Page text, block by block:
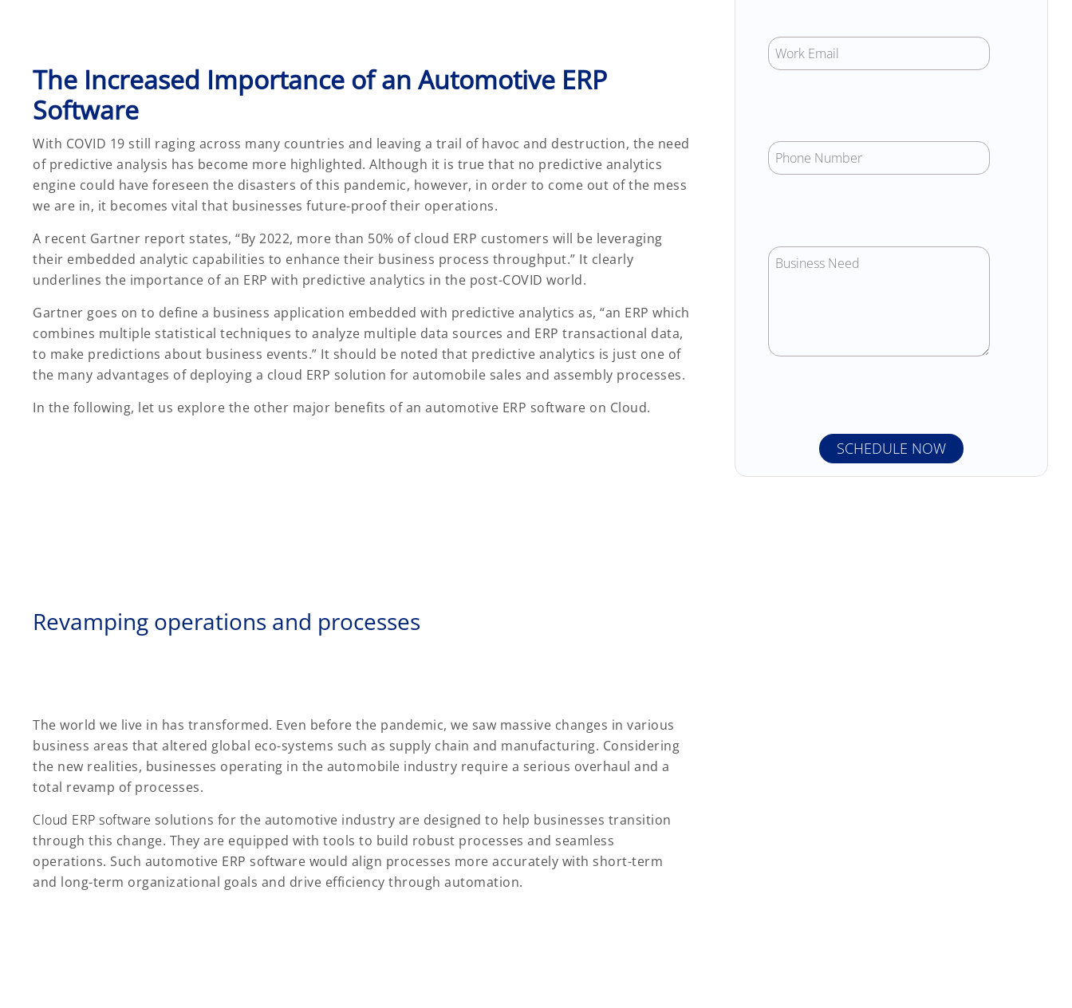
The Increased Importance of an Automotive ERP
Software
With COVID 19 still raging across many countries and leaving a trail of havoc and destruction, the need
of predictive analysis has become more highlighted. Although it is true that no predictive analytics
engine could have foreseen the disasters of this pandemic, however, in order to come out of the mess
we are in, it becomes vital that businesses future-proof their operations.
A recent Gartner report states, “By 2022, more than 50% of cloud ERP customers will be leveraging
their embedded analytic capabilities to enhance their business process throughput.” It clearly
underlines the importance of an ERP with predictive analytics in the post-COVID world.
Gartner goes on to define a business application embedded with predictive analytics as, “an ERP which
combines multiple statistical techniques to analyze multiple data sources and ERP transactional data,
to make predictions about business events.” It should be noted that predictive analytics is just one of
the many advantages of deploying a cloud ERP solution for automobile sales and assembly processes.
In the following, let us explore the other major benefits of an automotive ERP software on Cloud.
Revamping operations and processes
The world we live in has transformed. Even before the pandemic, we saw massive changes in various
business areas that altered global eco-systems such as supply chain and manufacturing. Considering
the new realities, businesses operating in the automobile industry require a serious overhaul and a
total revamp of processes.
Cloud ERP software solutions for the automotive industry are designed to help businesses transition
through this change. They are equipped with tools to build robust processes and seamless
operations. Such automotive ERP software would align processes more accurately with short-term
and long-term organizational goals and drive efficiency through automation.